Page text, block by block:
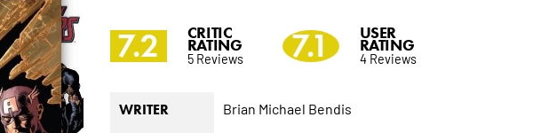
7.2 CRITIC
RATING
5 Reviews 7.1 USER
RATING
4 Reviews
WRITER Brian Michael Bendis